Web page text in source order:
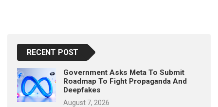
RECENT POST
Government Asks Meta To Submit
Roadmap To Fight Propaganda And
Deepfakes
August 7, 2026